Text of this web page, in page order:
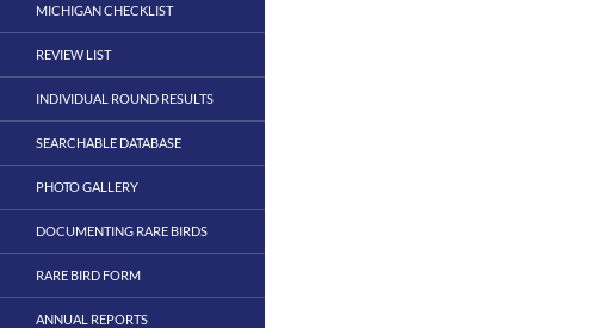
MICHIGAN CHECKLIST
REVIEW LIST
INDIVIDUAL ROUND RESULTS
SEARCHABLE DATABASE
PHOTO GALLERY
DOCUMENTING RARE BIRDS
RARE BIRD FORM
ANNUAL REPORTS